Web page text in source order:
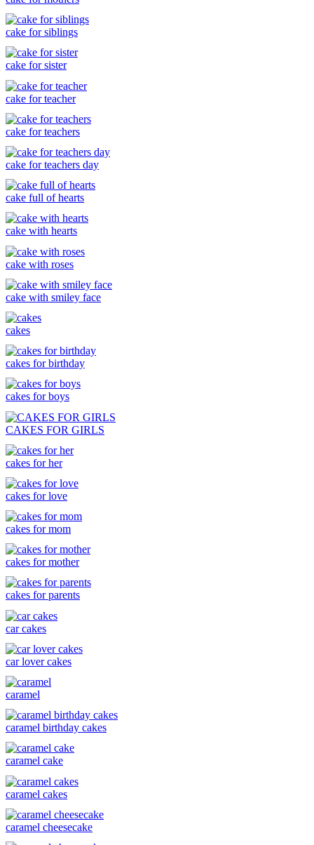
cake for siblings
cake for sister
cake for teacher
cake for teachers
cake for teachers day
cake full of hearts
cake with hearts
cake with roses
cake with smiley face
cakes
cakes for birthday
cakes for boys
CAKES FOR GIRLS
cakes for her
cakes for love
cakes for mom
cakes for mother
cakes for parents
car cakes
car lover cakes
caramel
caramel birthday cakes
caramel cake
caramel cakes
caramel cheesecake